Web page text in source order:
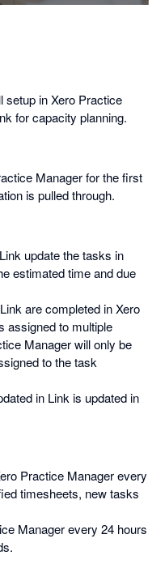
setup in Xero Practice
for capacity planning.
Manager for the first
is pulled through.
update the tasks in
estimated time and due
are completed in Xero
assigned to multiple
Manager will only be
to the task
in Link is updated in
Practice Manager every
timesheets, new tasks
Manager every 24 hours